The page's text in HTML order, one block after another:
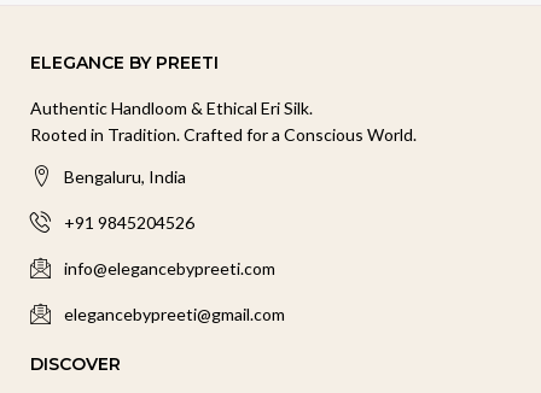
ELEGANCE BY PREETI
Authentic Handloom & Ethical Eri Silk.
Rooted in Tradition. Crafted for a Conscious World.
Bengaluru, India
+91 9845204526
info@elegancebypreeti.com
elegancebypreeti@gmail.com
DISCOVER